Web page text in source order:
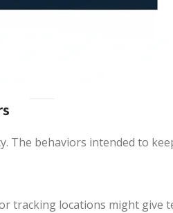
behaviors intended to
tracking locations might